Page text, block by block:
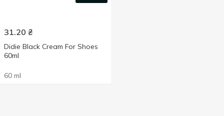
31.20 ₴
Didie Black Cream For Shoes
60ml
60 ml